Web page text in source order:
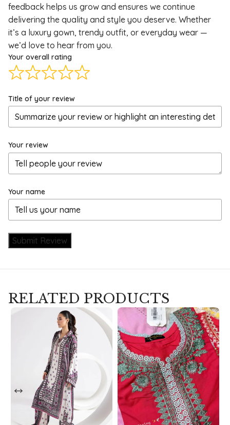
feedback helps us grow and ensures we continue
delivering the quality and style you deserve. Whether
it’s a luxury gown, trendy outfit, or everyday wear —
we’d love to hear from you.
Your overall rating
Title of your review
Your review
Your name
Submit Review
RELATED PRODUCTS